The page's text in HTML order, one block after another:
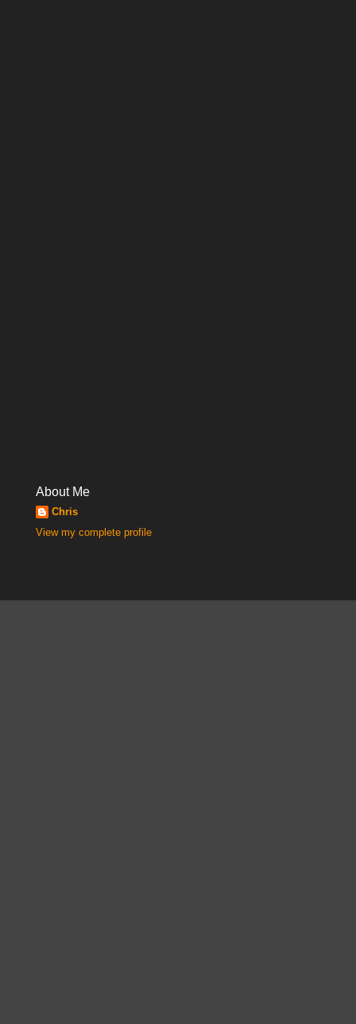
About Me
Chris
View my complete profile